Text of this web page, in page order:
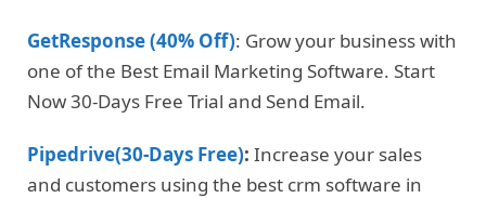
GetResponse (40% Off): Grow your business with
one of the Best Email Marketing Software. Start
Now 30-Days Free Trial and Send Email.
Pipedrive(30-Days Free): Increase your sales
and customers using the best crm software in